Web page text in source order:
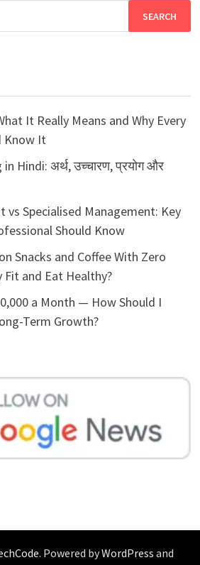
It Really Means and Why Every
Know It
Hindi: अर्थ, उच्चारण, प्रयोग और
vs Specialised Management: Key
Should Know
Snacks and Coffee With Zero
Fit and Eat Healthy?
a Month — How Should I
Term Growth?
. Powered byWordPress and